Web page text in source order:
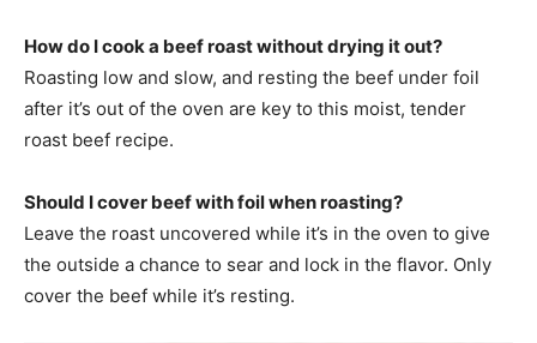
How do I cook a beef roast without drying it out?
Roasting low and slow, and resting the beef under foil
after it’s out of the oven are key to this moist, tender
roast beef recipe.
Should I cover beef with foil when roasting?
Leave the roast uncovered while it’s in the oven to give
the outside a chance to sear and lock in the flavor. Only
cover the beef while it’s resting.